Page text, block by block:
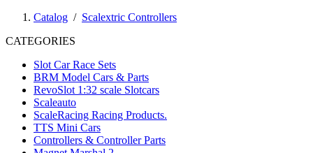
Catalog / Scalextric Controllers
CATEGORIES
Slot Car Race Sets
BRM Model Cars & Parts
RevoSlot 1:32 scale Slotcars
Scaleauto
ScaleRacing Racing Products.
TTS Mini Cars
Controllers & Controller Parts